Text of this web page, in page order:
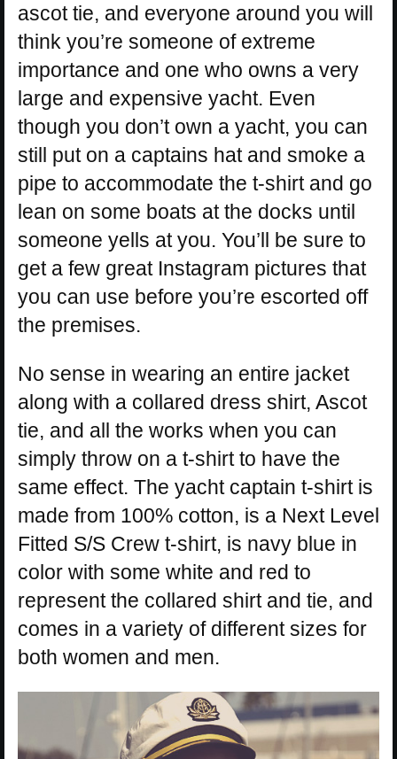
ascot tie, and everyone around you will
think you’re someone of extreme
importance and one who owns a very
large and expensive yacht. Even
though you don’t own a yacht, you can
still put on a captains hat and smoke a
pipe to accommodate the t-shirt and go
lean on some boats at the docks until
someone yells at you. You’ll be sure to
get a few great Instagram pictures that
you can use before you’re escorted off
the premises.
No sense in wearing an entire jacket
along with a collared dress shirt, Ascot
tie, and all the works when you can
simply throw on a t-shirt to have the
same effect. The yacht captain t-shirt is
made from 100% cotton, is a Next Level
Fitted S/S Crew t-shirt, is navy blue in
color with some white and red to
represent the collared shirt and tie, and
comes in a variety of different sizes for
both women and men.